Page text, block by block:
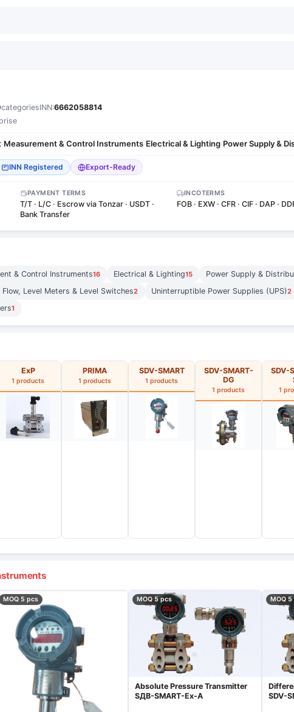
categoriesINN:6662058814
·Measurement & Control Instruments·Electrical & Lighting·Power Supply &
INN Registered Export-Ready
PAYMENT TERMS
T/T · L/C · Escrow via Tonzar · USDT ·
Bank Transfer
INCOTERMS
FOB · EXW · CFR · CIF · DAP ·
& Control Instruments16 Electrical & Lighting15 Power Supply &
Flow, Level Meters & Level Switches2 Uninterruptible Power Supplies (UPS)2
1
ExP
1 products
PRIMA
1 products
SDV-SMART
1 products
SDV-SMART-
DG
1 products
SDV-
1
MOQ 5 pcs MOQ 5 pcs
Absolute Pressure Transmitter
SДВ-SMART-Ex-А
MOQ
SDV-